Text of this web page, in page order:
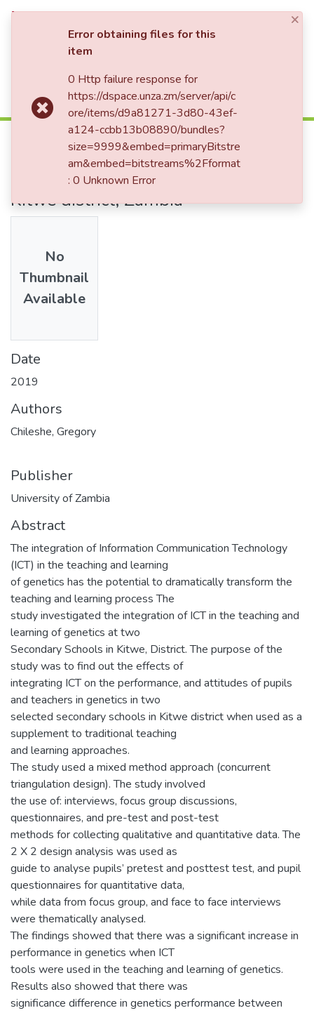
Communities & Collections
All of DSpace
Theses and Dissertations
Integration of ICT in the teaching and learning of genetics in Selected secondary schools in Kitwe district, Zambia
Integration of ICT in the teaching
and learning of genetics in
Selected secondary schools in
Kitwe district, Zambia
No
Thumbnail
Available
Date
2019
Authors
Chileshe, Gregory
Publisher
University of Zambia
Abstract
The integration of Information Communication Technology
(ICT) in the teaching and learning
of genetics has the potential to dramatically transform the
teaching and learning process The
study investigated the integration of ICT in the teaching and
learning of genetics at two
Secondary Schools in Kitwe, District. The purpose of the
study was to find out the effects of
integrating ICT on the performance, and attitudes of pupils
and teachers in genetics in two
selected secondary schools in Kitwe district when used as a
supplement to traditional teaching
and learning approaches.
The study used a mixed method approach (concurrent
triangulation design). The study involved
the use of: interviews, focus group discussions,
questionnaires, and pre-test and post-test
methods for collecting qualitative and quantitative data. The
2 X 2 design analysis was used as
guide to analyse pupils’ pretest and posttest test, and pupil
questionnaires for quantitative data,
while data from focus group, and face to face interviews
were thematically analysed.
The findings showed that there was a significant increase in
performance in genetics when ICT
tools were used in the teaching and learning of genetics.
Results also showed that there was
significance difference in genetics performance between
×
Error obtaining files for this
item
0 Http failure response for
https://dspace.unza.zm/server/api/c
ore/items/d9a81271-3d80-43ef-
a124-ccbb13b08890/bundles?
size=9999&embed=primaryBitstre
am&embed=bitstreams%2Fformat
: 0 Unknown Error